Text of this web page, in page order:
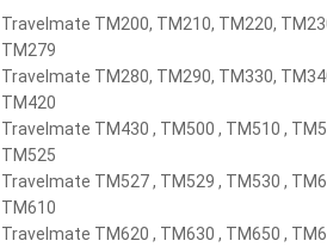
Travelmate TM200, TM210, TM220,
TM279
Travelmate TM280, TM290, TM330,
TM420
Travelmate TM430 , TM500 , TM510 ,
TM525
Travelmate TM527 , TM529 , TM530 ,
TM610
Travelmate TM620 , TM630 , TM650 ,